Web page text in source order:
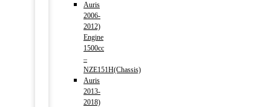
Auris
2006-
2012)
Engine
1500cc
–
NZE151H(Chassis)
Auris
2013-
2018)